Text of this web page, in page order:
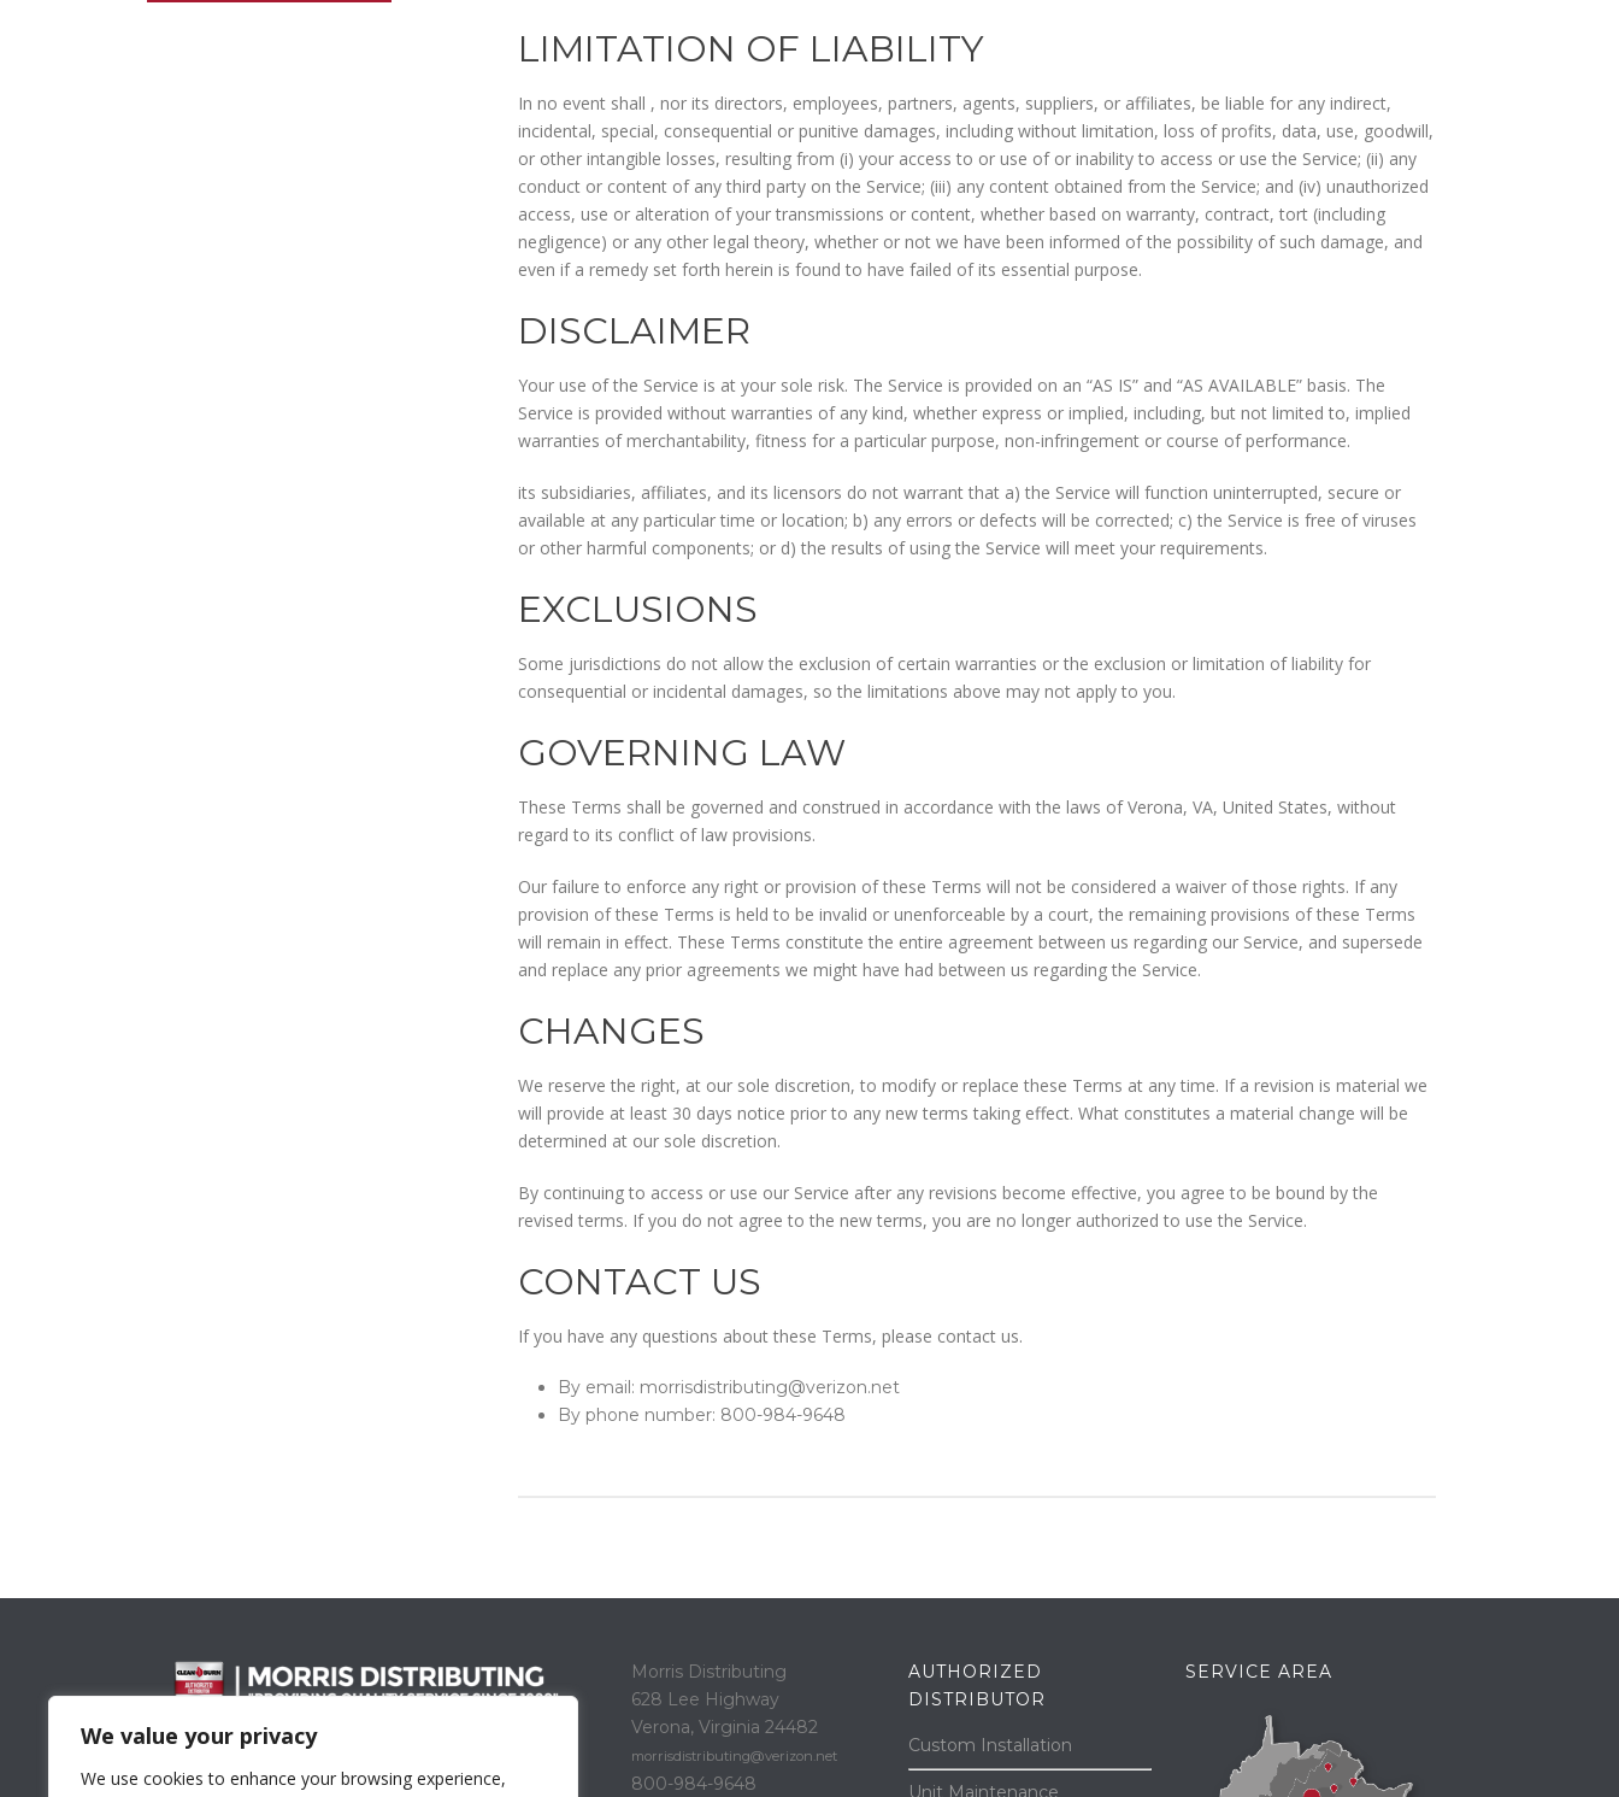
We value your privacy
We use cookies to enhance your browsing experience,
LIMITATION OF LIABILITY
In no event shall , nor its directors, employees, partners, agents, suppliers, or affiliates, be liable for any indirect,
incidental, special, consequential or punitive damages, including without limitation, loss of profits, data, use, goodwill,
or other intangible losses, resulting from (i) your access to or use of or inability to access or use the Service; (ii) any
conduct or content of any third party on the Service; (iii) any content obtained from the Service; and (iv) unauthorized
access, use or alteration of your transmissions or content, whether based on warranty, contract, tort (including
negligence) or any other legal theory, whether or not we have been informed of the possibility of such damage, and
even if a remedy set forth herein is found to have failed of its essential purpose.
DISCLAIMER
Your use of the Service is at your sole risk. The Service is provided on an “AS IS” and “AS AVAILABLE” basis. The
Service is provided without warranties of any kind, whether express or implied, including, but not limited to, implied
warranties of merchantability, fitness for a particular purpose, non-infringement or course of performance.
its subsidiaries, affiliates, and its licensors do not warrant that a) the Service will function uninterrupted, secure or
available at any particular time or location; b) any errors or defects will be corrected; c) the Service is free of viruses
or other harmful components; or d) the results of using the Service will meet your requirements.
EXCLUSIONS
Some jurisdictions do not allow the exclusion of certain warranties or the exclusion or limitation of liability for
consequential or incidental damages, so the limitations above may not apply to you.
GOVERNING LAW
These Terms shall be governed and construed in accordance with the laws of Verona, VA, United States, without
regard to its conflict of law provisions.
Our failure to enforce any right or provision of these Terms will not be considered a waiver of those rights. If any
provision of these Terms is held to be invalid or unenforceable by a court, the remaining provisions of these Terms
will remain in effect. These Terms constitute the entire agreement between us regarding our Service, and supersede
and replace any prior agreements we might have had between us regarding the Service.
CHANGES
We reserve the right, at our sole discretion, to modify or replace these Terms at any time. If a revision is material we
will provide at least 30 days notice prior to any new terms taking effect. What constitutes a material change will be
determined at our sole discretion.
By continuing to access or use our Service after any revisions become effective, you agree to be bound by the
revised terms. If you do not agree to the new terms, you are no longer authorized to use the Service.
CONTACT US
If you have any questions about these Terms, please contact us.
By email: morrisdistributing@verizon.net
By phone number: 800-984-9648
Proud Member Of
Morris Distributing
628 Lee Highway
Verona, Virginia 24482
morrisdistributing@verizon.net
800-984-9648
AUTHORIZED
DISTRIBUTOR
Custom Installation
Unit Maintenance
SERVICE AREA